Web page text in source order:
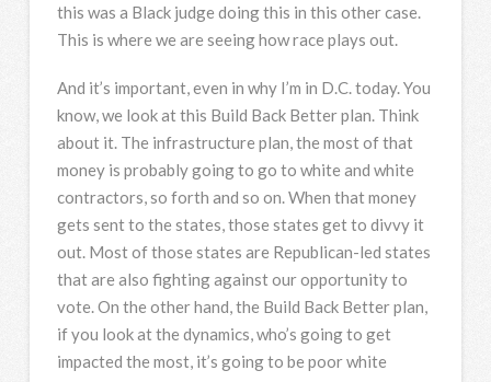
this was a Black judge doing this in this other case.
This is where we are seeing how race plays out.
And it’s important, even in why I’m in D.C. today. You
know, we look at this Build Back Better plan. Think
about it. The infrastructure plan, the most of that
money is probably going to go to white and white
contractors, so forth and so on. When that money
gets sent to the states, those states get to divvy it
out. Most of those states are Republican-led states
that are also fighting against our opportunity to
vote. On the other hand, the Build Back Better plan,
if you look at the dynamics, who’s going to get
impacted the most, it’s going to be poor white